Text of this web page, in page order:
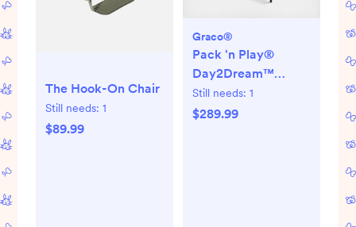
The Hook-On Chair
Still needs: 1
$89.99
Graco®
Pack 'n Play®
Day2Dream™
Travel Bassinet
Playard
Still needs: 1
$289.99